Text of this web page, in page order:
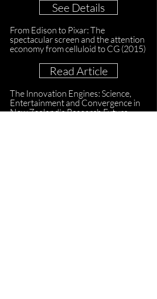
See Details
From Edison to Pixar: The
spectacular screen and the attention
economy from celluloid to CG (2015)
Read Article
The Innovation Engines: Science,
Entertainment and Convergence in
New Zealand's Research Future